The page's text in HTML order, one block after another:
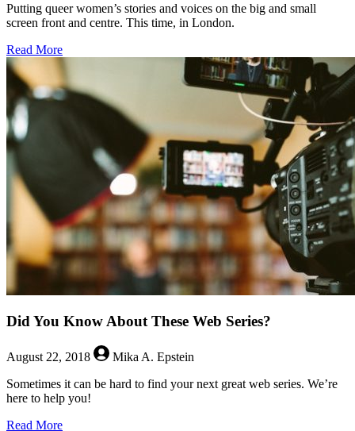
Putting queer women’s stories and voices on the big and small
screen front and centre. This time, in London.
Read Moreabout
Until
ClexaCon
Did You Know About These Web Series?
August 22, 2018
Mika A. Epstein
Sometimes it can be hard to find your next great web series. We’re
here to help you!
Read Moreabout